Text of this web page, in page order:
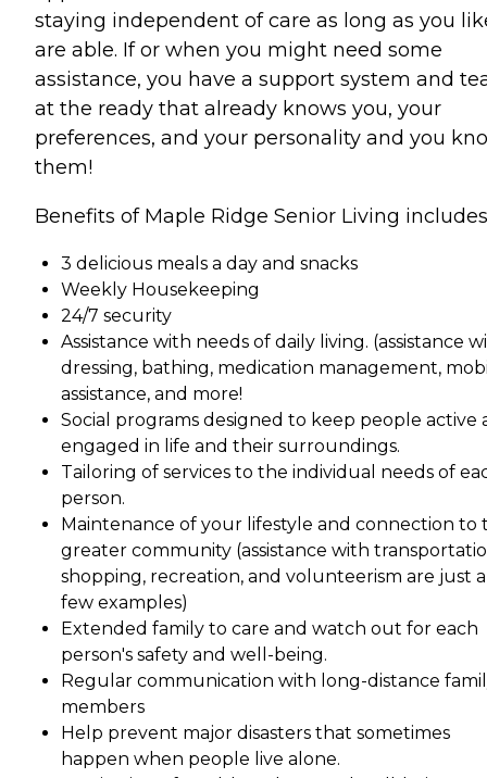
staying independent of care as long as you
are able. If or when you might need some
assistance, you have a support system and
at the ready that already knows you, your
preferences, and your personality and you
them!
Benefits of Maple Ridge Senior Living
3 delicious meals a day and snacks
Weekly Housekeeping
24/7 security
Assistance with needs of daily living. (assistance
dressing, bathing, medication management,
assistance, and more!
Social programs designed to keep people active
engaged in life and their surroundings.
Tailoring of services to the individual needs of
person.
Maintenance of your lifestyle and connection to
greater community (assistance with
shopping, recreation, and volunteerism are just a
few examples)
Extended family to care and watch out for each
person's safety and well-being.
Regular communication with long-distance
members
Help prevent major disasters that sometimes
happen when people live alone.